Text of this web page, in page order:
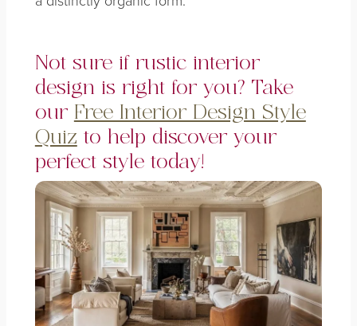
Not sure if rustic interior
design is right for you? Take
our Free Interior Design Style
Quiz to help discover your
perfect style today!